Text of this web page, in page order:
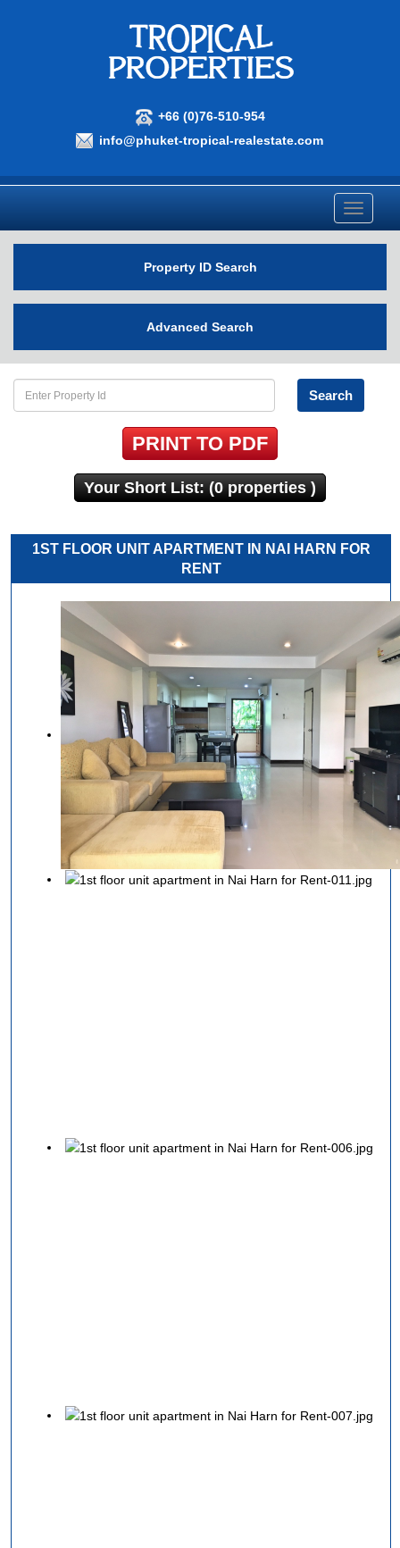
+66 (0)76-510-954
info@phuket-tropical-realestate.com
Toggle
Property ID Search
Advanced Search
Search
PRINT TO PDF
Your Short List: (0 properties )
1ST FLOOR UNIT APARTMENT IN NAI HARN FOR
RENT